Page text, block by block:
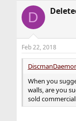
c
i
s
:
D
Feb 22, 2018
When you
walls, are you
sold